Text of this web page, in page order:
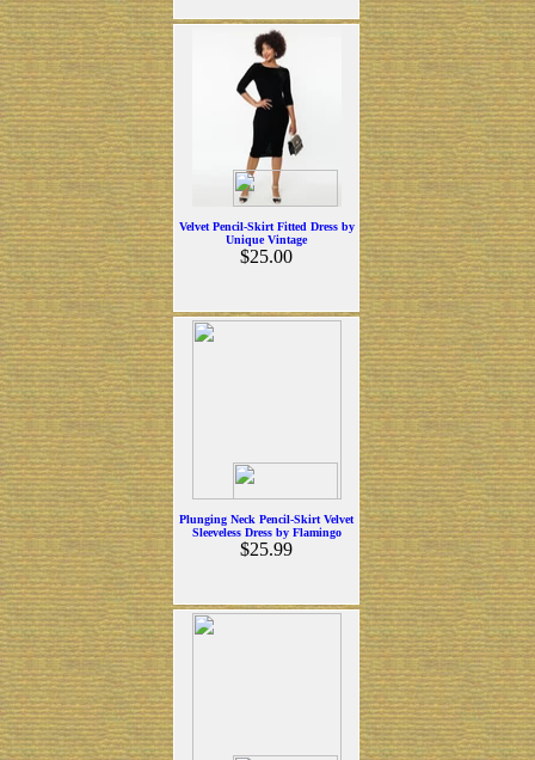
Velvet Pencil-Skirt Fitted Dress by
Unique Vintage
$25.00
Plunging Neck Pencil-Skirt Velvet
Sleeveless Dress by Flamingo
$25.99